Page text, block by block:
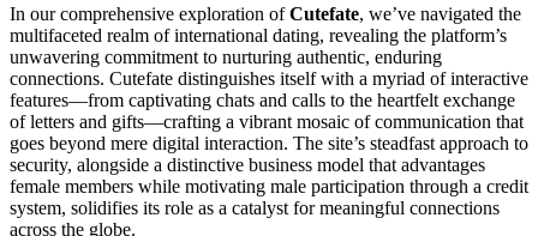
In our comprehensive exploration ofCutefate, we’ve navigated the
multifaceted realm of international dating, revealing the platform’s
unwavering commitment to nurturing authentic, enduring
connections. Cutefate distinguishes itself with a myriad of interactive
features—from captivating chats and calls to the heartfelt exchange
of letters and gifts—crafting a vibrant mosaic of communication that
goes beyond mere digital interaction. The site’s steadfast approach to
security, alongside a distinctive business model that advantages
female members while motivating male participation through a credit
system, solidifies its role as a catalyst for meaningful connections
across the globe.